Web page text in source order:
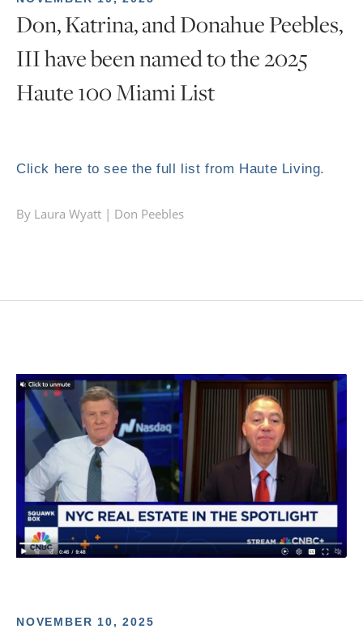
Don, Katrina, and Donahue Peebles,
III have been named to the 2025
Haute 100 Miami List
Click here to see the full list from Haute Living.
By Laura Wyatt | Don Peebles
NOVEMBER 10, 2025